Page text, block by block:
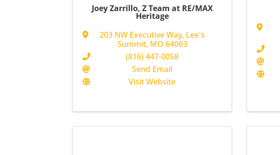
Joey Zarrillo, Z Team at RE/MAX
Heritage
203 NW Executive Way, Lee's
Summit, MO 64063
(816) 447-0058
Send Email
Visit Website